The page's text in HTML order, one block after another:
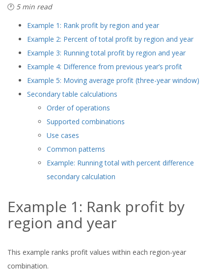
🕐 5 min read
Example 1: Rank profit by region and year
Example 2: Percent of total profit by region and year
Example 3: Running total profit by region and year
Example 4: Difference from previous year’s profit
Example 5: Moving average profit (three-year window)
Secondary table calculations
Order of operations
Supported combinations
Use cases
Common patterns
Example: Running total with percent difference
secondary calculation
Example 1: Rank profit by
region and year
This example ranks profit values within each region-year
combination.